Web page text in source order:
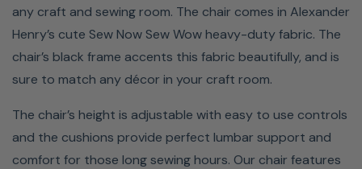
any craft and sewing room. The chair comes in Alexander
Henry’s cute Sew Now Sew Wow heavy-duty fabric. The
chair’s black frame accents this fabric beautifully, and is
sure to match any décor in your craft room.
The chair’s height is adjustable with easy to use controls
and the cushions provide perfect lumbar support and
comfort for those long sewing hours. Our chair features